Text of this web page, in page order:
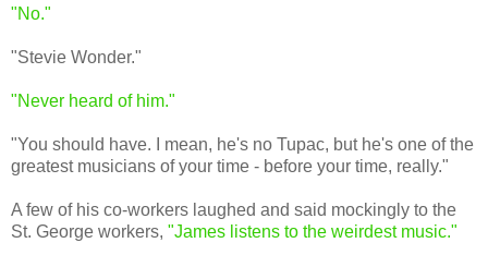
"No."
"Stevie Wonder."
"Never heard of him."
"You should have. I mean, he's no Tupac, but he's one of the
greatest musicians of your time - before your time, really."
A few of his co-workers laughed and said mockingly to the
St. George workers, "James listens to the weirdest music."